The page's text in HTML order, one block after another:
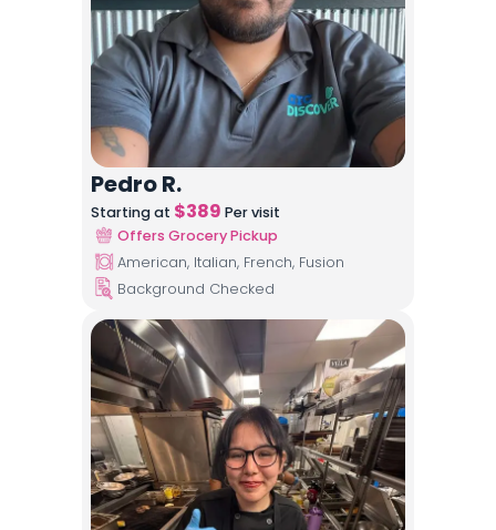
Pedro R.
Starting at $389 Per visit
Offers Grocery Pickup
American, Italian, French, Fusion
Background Checked